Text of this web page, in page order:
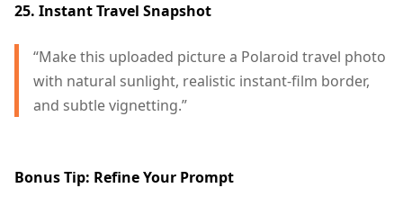
25. Instant Travel Snapshot
“Make this uploaded picture a Polaroid travel photo
with natural sunlight, realistic instant-film border,
and subtle vignetting.”
Bonus Tip: Refine Your Prompt